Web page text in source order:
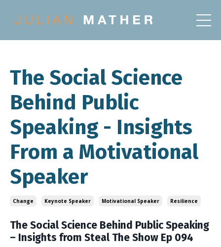
The Social Science
Behind Public
Speaking - Insights
From a Motivational
Speaker
Change Keynote Speaker Motivational Speaker Resilience
The Social Science Behind Public Speaking
– Insights from Steal The Show Ep 094